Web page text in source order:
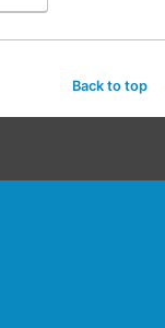
Back to top